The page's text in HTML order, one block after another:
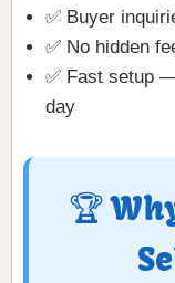
✅ Buyer
✅ No hidden
✅ Fast setup
day
🏆